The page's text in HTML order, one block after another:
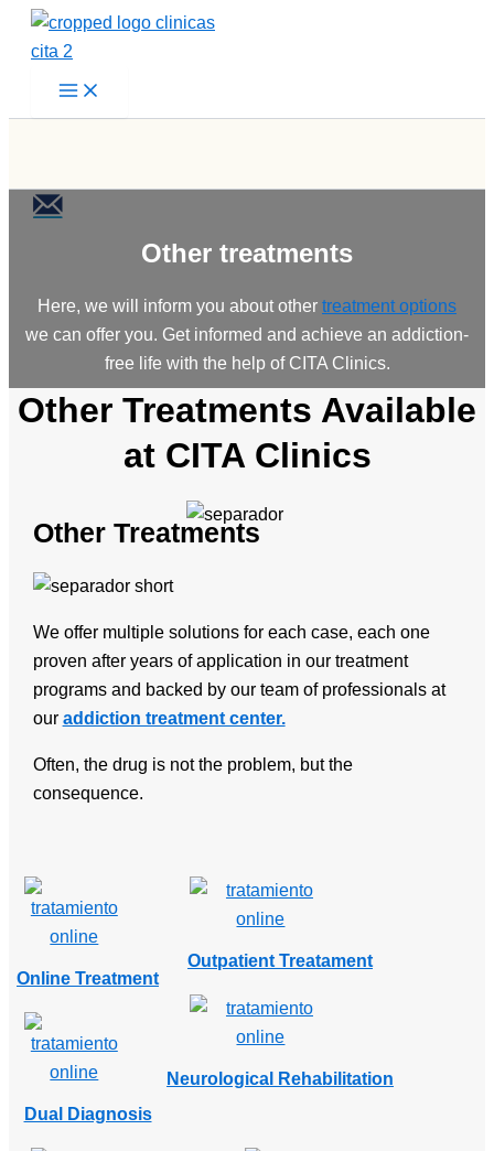
Skip
Other treatments
Here, we will inform you about other treatment options
we can offer you. Get informed and achieve an addiction-
free life with the help of CITA Clinics.
Other Treatments Available
at CITA Clinics
Other Treatments
We offer multiple solutions for each case, each one
proven after years of application in our treatment
programs and backed by our team of professionals at
our addiction treatment center.
Often, the drug is not the problem, but the
consequence.
Online Treatment
Dual Diagnosis
Outpatient Treatament
Neurological Rehabilitation